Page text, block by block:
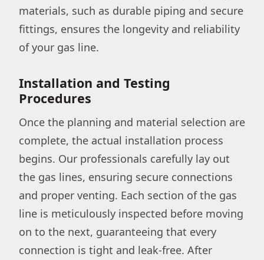
materials, such as durable piping and secure
fittings, ensures the longevity and reliability
of your gas line.
Installation and Testing
Procedures
Once the planning and material selection are
complete, the actual installation process
begins. Our professionals carefully lay out
the gas lines, ensuring secure connections
and proper venting. Each section of the gas
line is meticulously inspected before moving
on to the next, guaranteeing that every
connection is tight and leak-free. After